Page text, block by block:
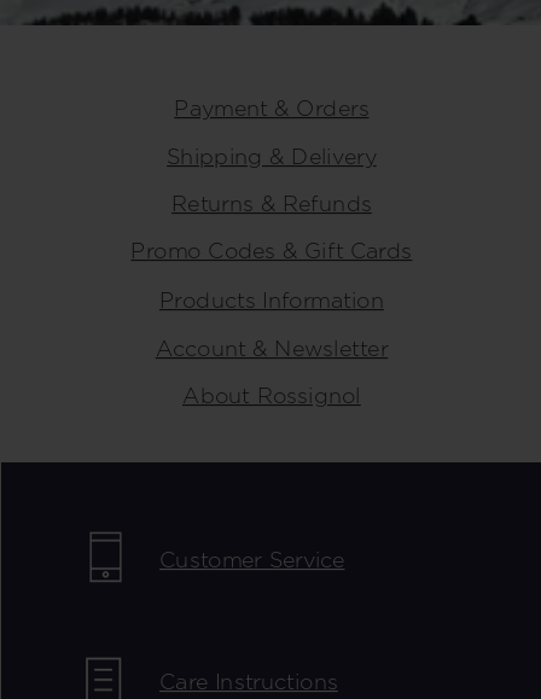
Payment & Orders
Shipping & Delivery
Returns & Refunds
Customer Service
Care Instructions
Promo Codes & Gift Cards
Products Information
Account & Newsletter
About Rossignol